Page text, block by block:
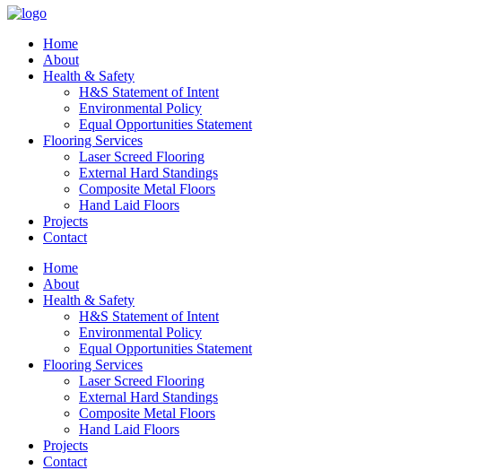
Home
About
Health & Safety
H&S Statement of Intent
Environmental Policy
Equal Opportunities Statement
Flooring Services
Laser Screed Flooring
External Hard Standings
Composite Metal Floors
Hand Laid Floors
Projects
Contact
Home
About
Health & Safety
H&S Statement of Intent
Environmental Policy
Equal Opportunities Statement
Flooring Services
Laser Screed Flooring
External Hard Standings
Composite Metal Floors
Hand Laid Floors
Projects
Contact